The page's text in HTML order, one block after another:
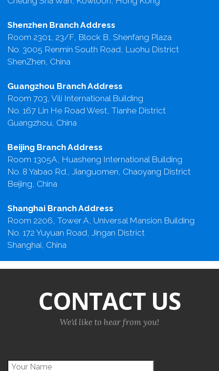
Shenzhen Branch Address
Room 2301, 23/F, Block B, Shenfang Plaza
No. 3005 Renmin South Road, Luohu District
ShenZhen, China
Guangzhou Branch Address
Room 703, Vili International Building
No. 167 Lin He Road West, Tianhe District
Guangzhou, China
Beijing Branch Address
Room 1305A, Huasheng International Building
No. 8 Yabao Rd., Jianguomen, Chaoyang District
Beijing, China
Shanghai Branch Address
Room 2206, Tower A, Universal Mansion Building
No. 172 Yuyuan Road, Jingan District
Shanghai, China
CONTACT US
We'd like to hear from you!